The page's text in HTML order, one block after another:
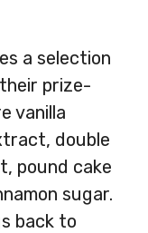
a selection
prize-
vanilla
double
pound cake
sugar.
back to